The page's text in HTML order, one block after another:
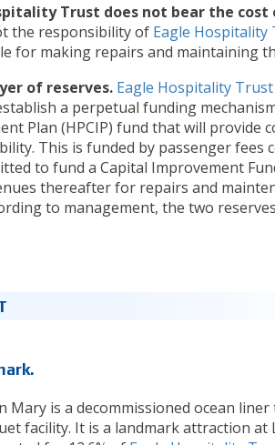
Trust does not bear the cost
the responsibility of Eagle Hospitality
for making repairs and maintaining
of reserves. Eagle Hospitality Trust
a perpetual funding
Plan (HPCIP) fund that will provide
This is funded by passenger
to fund a Capital Improvement
thereafter for repairs and
to management, the two
Mary is a decommissioned ocean
facility. It is a landmark attraction at